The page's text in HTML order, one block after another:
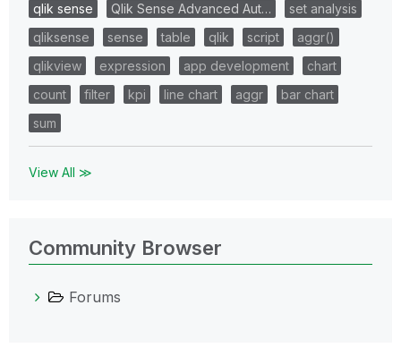
qlik sense Qlik Sense Advanced Aut…
set analysis
qliksense
sense table qlik script
aggr()
qlikview
expression app development
chart
count
filter kpi line chart aggr
bar chart
sum
View All ≫
Community Browser
Forums